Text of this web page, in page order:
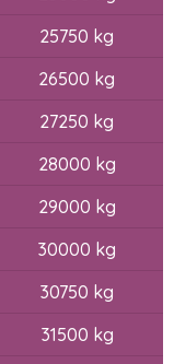
25750 kg
26500 kg
27250 kg
28000 kg
29000 kg
30000 kg
30750 kg
31500 kg